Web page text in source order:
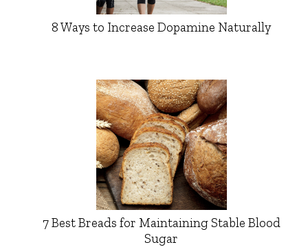
8 Ways to Increase Dopamine Naturally
7 Best Breads for Maintaining Stable Blood
Sugar